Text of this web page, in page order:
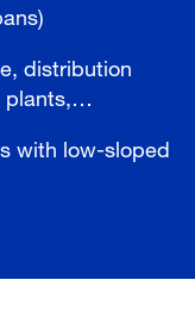
distribution
plants,…
with low-sloped